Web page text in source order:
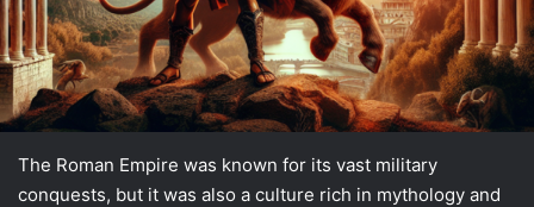
The Roman Empire was known for its vast military
conquests, but it was also a culture rich in mythology and